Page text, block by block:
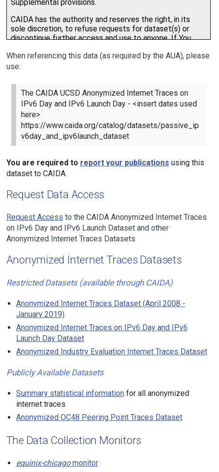
When referencing this data (as required by the AUA), please
use:
The CAIDA UCSD Anonymized Internet Traces on
IPv6 Day and IPv6 Launch Day - <insert dates used
here>
https://www.caida.org/catalog/datasets/passive_ip
v6day_and_ipv6launch_dataset
You are required to report your publications using this
dataset to CAIDA.
Request Data Access
Request Access to the CAIDA Anonymized Internet Traces
on IPv6 Day and IPv6 Launch Dataset and other
Anonymized Internet Traces Datasets
Anonymized Internet Traces Datasets
Restricted Datasets (available through CAIDA)
Anonymized Internet Traces Dataset (April 2008 -
January 2019)
Anonymized Internet Traces on IPv6 Day and IPv6
Launch Day Dataset
Anonymized Industry Evaluation Internet Traces Dataset
Publicly Available Datasets
Summary statistical informationfor all anonymized
internet traces
Anonymized OC48 Peering Point Traces Dataset
The Data Collection Monitors
equinix-chicagomonitor